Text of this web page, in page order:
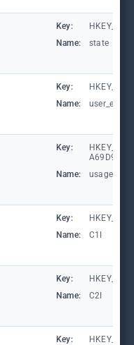
Key:
Name:
state
Key:
Name:
Key:
Name:
usagestats
Key:
Name:
C1I
Key:
Name:
C2I
Key: